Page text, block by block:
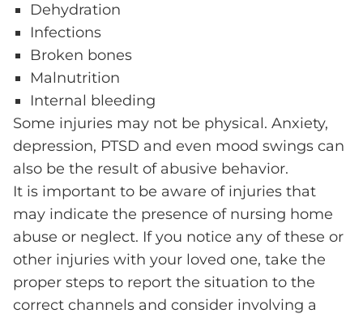
Dehydration
Infections
Broken bones
Malnutrition
Internal bleeding
Some injuries may not be physical. Anxiety,
depression, PTSD and even mood swings can
also be the result of abusive behavior.
It is important to be aware of injuries that
may indicate the presence of nursing home
abuse or neglect. If you notice any of these or
other injuries with your loved one, take the
proper steps to report the situation to the
correct channels and consider involving a